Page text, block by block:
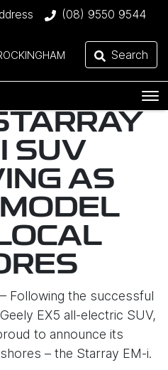
(08) 9550 9544
Search
SUV
AS
Following the successful
EX5 all-electric SUV,
to announce its
– the Starray EM-i.